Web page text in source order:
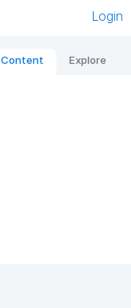
Login
Content Explore